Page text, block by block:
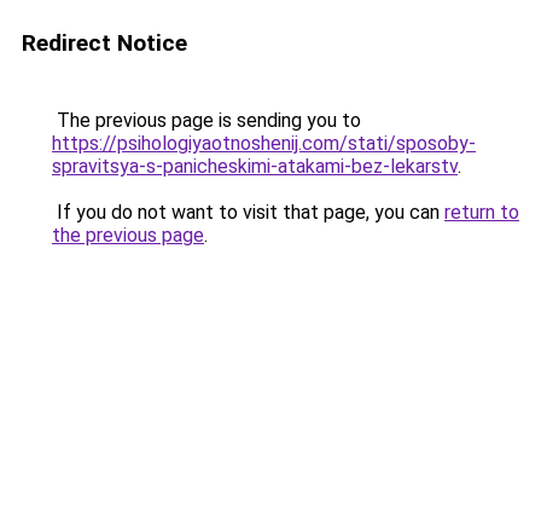
Redirect Notice
The previous page is sending you to
https://psihologiyaotnoshenij.com/stati/sposoby-
spravitsya-s-panicheskimi-atakami-bez-lekarstv.
If you do not want to visit that page, you can return to
the previous page.